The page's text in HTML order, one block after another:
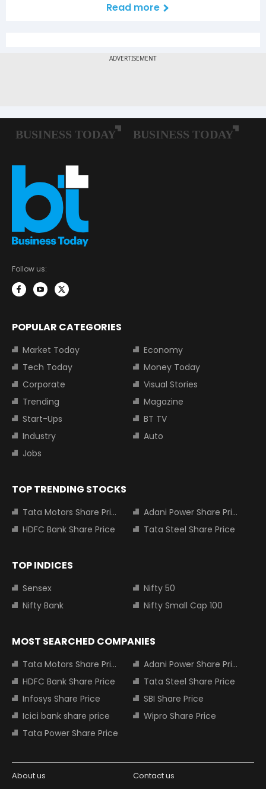
Read more
Follow us:
POPULAR CATEGORIES
Market Today
Economy
Tech Today
Money Today
Corporate
Visual Stories
Trending
Magazine
Start-Ups
BT TV
Industry
Auto
Jobs
TOP TRENDING STOCKS
Tata Motors Share Price
Adani Power Share Price
HDFC Bank Share Price
Tata Steel Share Price
TOP INDICES
Sensex
Nifty 50
Nifty Bank
Nifty Small Cap 100
MOST SEARCHED COMPANIES
Tata Motors Share Price
Adani Power Share Price
HDFC Bank Share Price
Tata Steel Share Price
Infosys Share Price
SBI Share Price
Icici bank share price
Wipro Share Price
Tata Power Share Price
About us
Contact us